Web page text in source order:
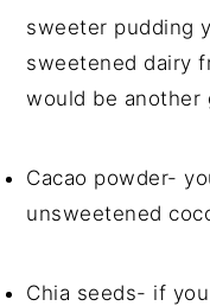
sweeter pudding
sweetened dairy
would be another
Cacao powder-
unsweetened
Chia seeds- if